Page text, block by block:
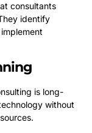
consultants
identify
is long-
without